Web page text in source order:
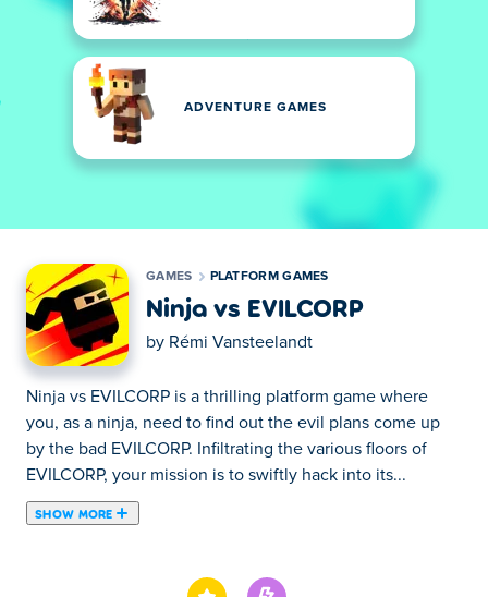
ADVENTURE GAMES
GAMES PLATFORM GAMES
Ninja vs EVILCORP
by Rémi Vansteelandt
Ninja vs EVILCORP is a thrilling platform game where
you, as a ninja, need to find out the evil plans come up
by the bad EVILCORP. Infiltrating the various floors of
EVILCORP, your mission is to swiftly hack into its...
SHOW MORE
by the bad EVILCORP. Infiltrating the various floors of